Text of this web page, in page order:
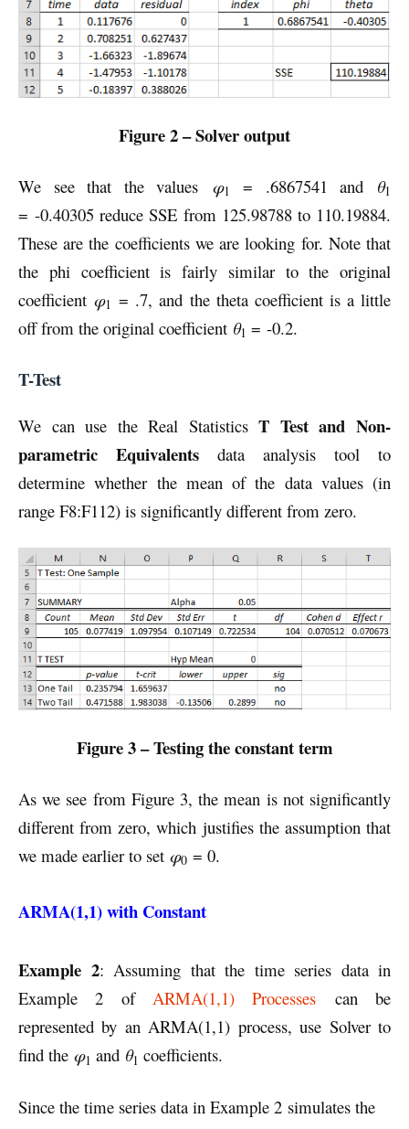
Figure 2 – Solver output
We see that the values φ1 = .6867541 and θ1
= -0.40305 reduce SSE from 125.98788 to 110.19884.
These are the coefficients we are looking for. Note that
the phi coefficient is fairly similar to the original
coefficient φ1 = .7, and the theta coefficient is a little
off from the original coefficient θ1 = -0.2.
T-Test
We can use the Real StatisticsT Test and Non-
parametric Equivalents data analysis tool to
determine whether the mean of the data values (in
range F8:F112) is significantly different from zero.
Figure 3 – Testing the constant term
As we see from Figure 3, the mean is not significantly
different from zero, which justifies the assumption that
we made earlier to set φ0 = 0.
ARMA(1,1) with Constant
Example 2: Assuming that the time series data in
Example 2 of ARMA(1,1) Processes can be
represented by an ARMA(1,1) process, use Solver to
find the φ1 and θ1 coefficients.
Since the time series data in Example 2 simulates the